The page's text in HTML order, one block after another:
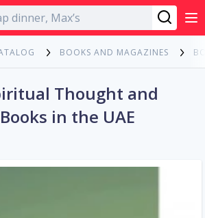
English
BOOKS AND MAGAZINES
Thought and
in the UAE